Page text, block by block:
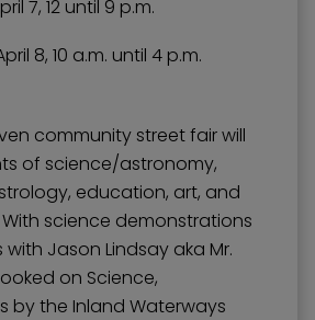
7, 12 until 9 p.m.
8, 10 a.m. until 4 p.m.
community street fair will
of science/astronomy,
education, art, and
science demonstrations
Jason Lindsay aka Mr.
on Science,
by the Inland Waterways